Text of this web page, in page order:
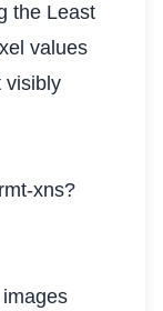
the Least
values
visibly
xns?